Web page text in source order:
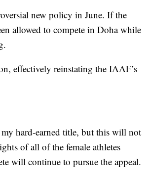
new policy in June. If the
allowed to compete in Doha while
effectively reinstating the IAAF’s
hard-earned title, but this will not
of all of the female athletes
will continue to pursue the appeal.